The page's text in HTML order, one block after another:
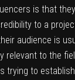
is that
to a
audience is
relevant to the
trying to